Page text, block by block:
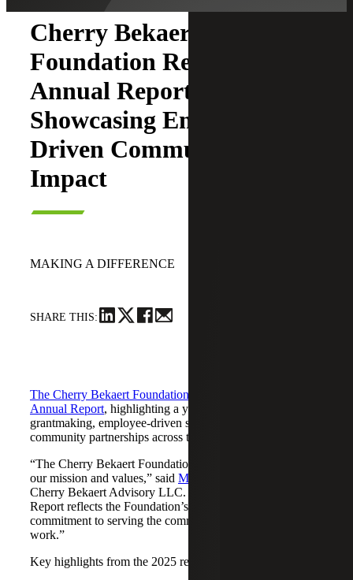
Cherry Bekaert
Foundation Releases 2025
Annual Report
Showcasing Employee
Driven Community
Impact
MAKING A DIFFERENCE
SHARE THIS:
The Cherry Bekaert Foundation
Annual Report, highlighting a year defined by expanded
grantmaking, employee‑driven service and deeper
community partnerships across the Firm’s markets.
“The Cherry Bekaert Foundation is a natural extension of
our mission and values,” said Michelle Thompson
Cherry Bekaert Advisory LLC. “This year’s Annual
Report reflects the Foundation’s continued impact and our
commitment to serving the communities where we live and
work.”
Key highlights from the 2025 report include: